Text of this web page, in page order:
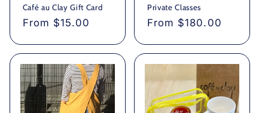
Café au Clay Gift Card
Regular
From $15.00
Private Classes
Regular
From $180.00